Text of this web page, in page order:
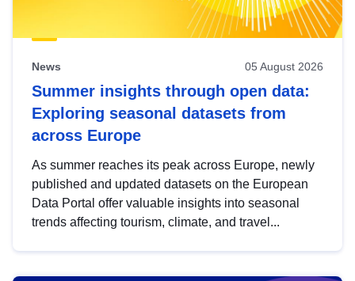
News 05 August 2026
Summer insights through open data:
Exploring seasonal datasets from
across Europe
As summer reaches its peak across Europe, newly
published and updated datasets on the European
Data Portal offer valuable insights into seasonal
trends affecting tourism, climate, and travel...